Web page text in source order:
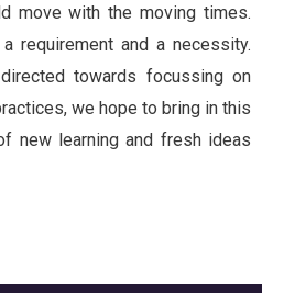
move with the moving times.
requirement and a necessity.
towards focussing on
we hope to bring in this
new learning and fresh ideas